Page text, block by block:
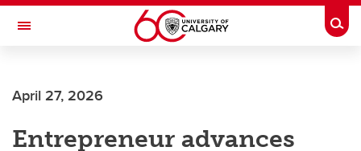
Skip to main content
Toggle Navigation
April 27, 2026
Entrepreneur advances